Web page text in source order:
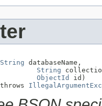
String databaseName,
String
ObjectId
id)